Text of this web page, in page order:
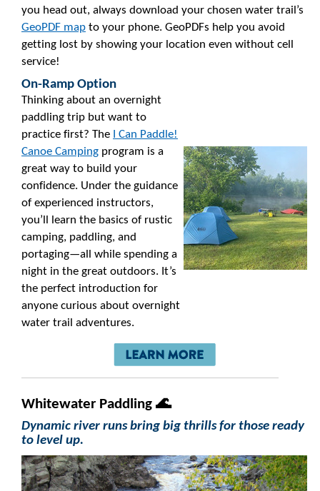
you head out, always download your chosen water trail’s
GeoPDF map to your phone. GeoPDFs help you avoid
getting lost by showing your location even without cell
service!
On-Ramp Option
Thinking about an overnight
paddling trip but want to
practice first? The
I Can Paddle!
Canoe Camping program is a
great way to build your
confidence. Under the guidance
of experienced instructors,
you’ll learn the basics of rustic
camping, paddling, and
portaging—all while spending a
night in the great outdoors. It’s
the perfect introduction for
anyone curious about overnight
water trail adventures.
Whitewater Paddling 🌊
Dynamic river runs bring big thrills for those ready
to level up.